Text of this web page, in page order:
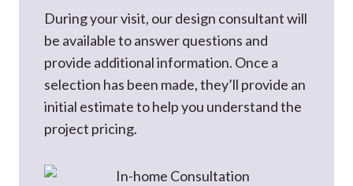
During your visit, our design consultant will
be available to answer questions and
provide additional information. Once a
selection has been made, they’ll provide an
initial estimate to help you understand the
project pricing.